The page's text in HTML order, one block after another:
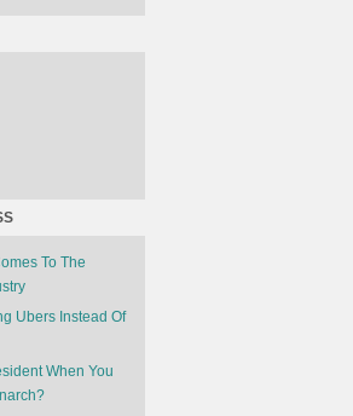
To The
Ubers Instead Of
When You